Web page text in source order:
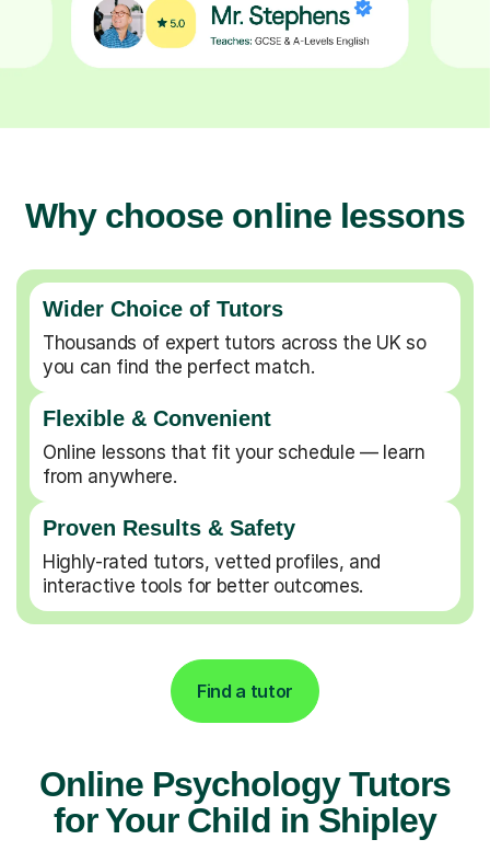
Why choose online lessons
Wider Choice of Tutors
Thousands of expert tutors across the UK so
you can find the perfect match.
Flexible & Convenient
Online lessons that fit your schedule — learn
from anywhere.
Proven Results & Safety
Highly-rated tutors, vetted profiles, and
interactive tools for better outcomes.
Find a tutor
Online Psychology Tutors
for Your Child in Shipley